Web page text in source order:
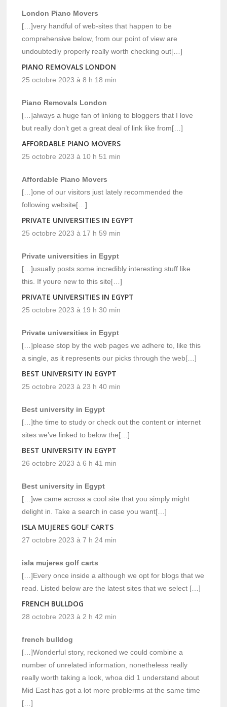
London Piano Movers
[…]very handful of web-sites that happen to be
comprehensive below, from our point of view are
undoubtedly properly really worth checking out[…]
PIANO REMOVALS LONDON
25 octobre 2023 à 8 h 18 min
Piano Removals London
[…]always a huge fan of linking to bloggers that I love
but really don’t get a great deal of link like from[…]
AFFORDABLE PIANO MOVERS
25 octobre 2023 à 10 h 51 min
Affordable Piano Movers
[…]one of our visitors just lately recommended the
following website[…]
PRIVATE UNIVERSITIES IN EGYPT
25 octobre 2023 à 17 h 59 min
Private universities in Egypt
[…]usually posts some incredibly interesting stuff like
this. If youre new to this site[…]
PRIVATE UNIVERSITIES IN EGYPT
25 octobre 2023 à 19 h 30 min
Private universities in Egypt
[…]please stop by the web pages we adhere to, like this
a single, as it represents our picks through the web[…]
BEST UNIVERSITY IN EGYPT
25 octobre 2023 à 23 h 40 min
Best university in Egypt
[…]the time to study or check out the content or internet
sites we’ve linked to below the[…]
BEST UNIVERSITY IN EGYPT
26 octobre 2023 à 6 h 41 min
Best university in Egypt
[…]we came across a cool site that you simply might
delight in. Take a search in case you want[…]
ISLA MUJERES GOLF CARTS
27 octobre 2023 à 7 h 24 min
isla mujeres golf carts
[…]Every once inside a although we opt for blogs that we
read. Listed below are the latest sites that we select […]
FRENCH BULLDOG
28 octobre 2023 à 2 h 42 min
french bulldog
[…]Wonderful story, reckoned we could combine a
number of unrelated information, nonetheless really
really worth taking a look, whoa did 1 understand about
Mid East has got a lot more problerms at the same time
[…]